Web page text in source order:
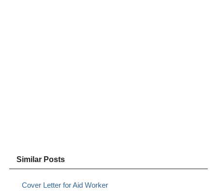
Similar Posts
Cover Letter for Aid Worker